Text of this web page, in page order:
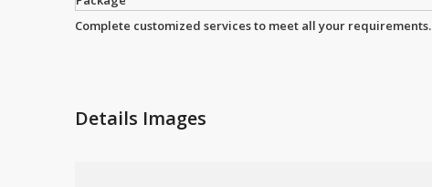
Complete customized services to meet all your requirements.
Details Images